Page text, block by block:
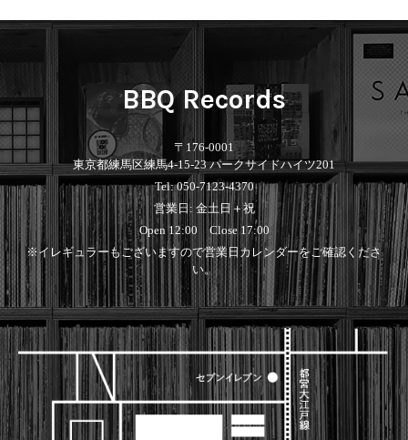
BBQ Records
〒176-0001
東京都練馬区練馬4-15-23 パークサイドハイツ201
Tel: 050-7123-4370
営業日: 金土日＋祝
Open 12:00 Close 17:00
※イレギュラーもございますので営業日カレンダーをご確認くださ
い。